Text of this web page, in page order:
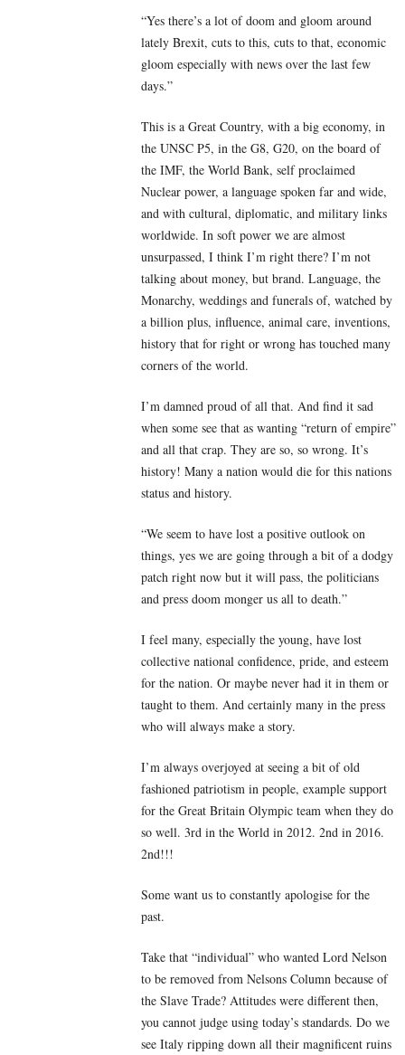
“Yes there’s a lot of doom and gloom around
lately Brexit, cuts to this, cuts to that, economic
gloom especially with news over the last few
days.”
This is a Great Country, with a big economy, in
the UNSC P5, in the G8, G20, on the board of
the IMF, the World Bank, self proclaimed
Nuclear power, a language spoken far and wide,
and with cultural, diplomatic, and military links
worldwide. In soft power we are almost
unsurpassed, I think I’m right there? I’m not
talking about money, but brand. Language, the
Monarchy, weddings and funerals of, watched by
a billion plus, influence, animal care, inventions,
history that for right or wrong has touched many
corners of the world.
I’m damned proud of all that. And find it sad
when some see that as wanting “return of empire”
and all that crap. They are so, so wrong. It’s
history! Many a nation would die for this nations
status and history.
“We seem to have lost a positive outlook on
things, yes we are going through a bit of a dodgy
patch right now but it will pass, the politicians
and press doom monger us all to death.”
I feel many, especially the young, have lost
collective national confidence, pride, and esteem
for the nation. Or maybe never had it in them or
taught to them. And certainly many in the press
who will always make a story.
I’m always overjoyed at seeing a bit of old
fashioned patriotism in people, example support
for the Great Britain Olympic team when they do
so well. 3rd in the World in 2012. 2nd in 2016.
2nd!!!
Some want us to constantly apologise for the
past.
Take that “individual” who wanted Lord Nelson
to be removed from Nelsons Column because of
the Slave Trade? Attitudes were different then,
you cannot judge using today’s standards. Do we
see Italy ripping down all their magnificent ruins